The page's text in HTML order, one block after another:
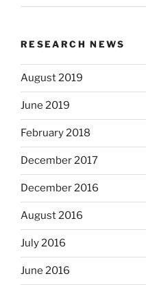
RESEARCH NEWS
August 2019
June 2019
February 2018
December 2017
December 2016
August 2016
July 2016
June 2016